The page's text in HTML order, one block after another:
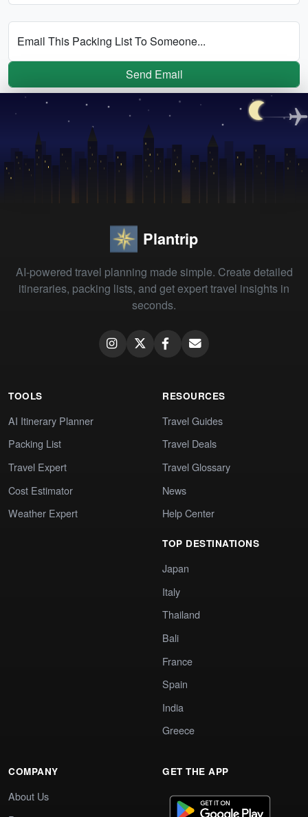
Email This Packing List To Someone...
Send Email
Plantrip
AI-powered travel planning made simple. Create detailed
itineraries, packing lists, and get expert travel insights in
seconds.
TOOLS
AI Itinerary Planner
Packing List
Travel Expert
Cost Estimator
Weather Expert
RESOURCES
Travel Guides
Travel Deals
Travel Glossary
News
Help Center
TOP DESTINATIONS
Japan
Italy
Thailand
Bali
France
Spain
India
Greece
COMPANY
About Us
GET THE APP